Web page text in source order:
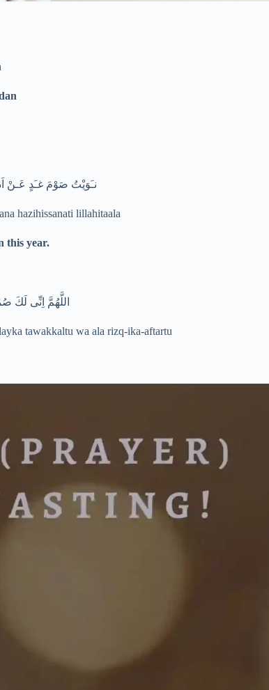
نـَوَيْتُ صَوْمَ غـَدٍ عَـنْ
hazihissanati lillahitaala
this year.
اللَّهُمَّ اِنِّى
tawakkaltu wa ala rizq-ika-aftartu